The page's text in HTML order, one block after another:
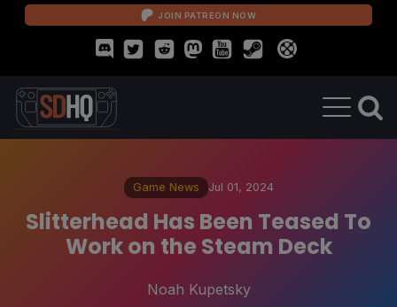
JOIN PATREON NOW
Game News Jul 01, 2024
Slitterhead Has Been Teased To
Work on the Steam Deck
Noah Kupetsky